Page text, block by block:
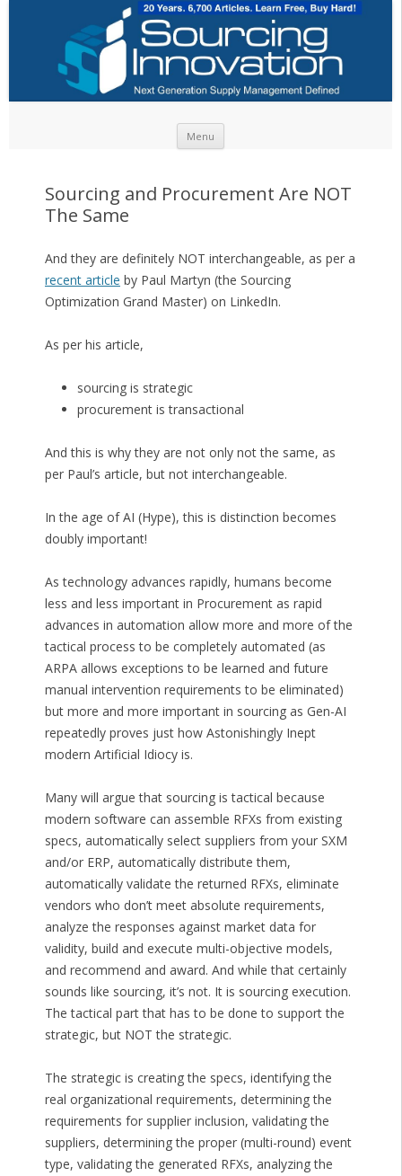
Menu
Sourcing and Procurement Are NOT
The Same
And they are definitely NOT interchangeable, as per a
recent article by Paul Martyn (the Sourcing
Optimization Grand Master) on LinkedIn.
As per his article,
sourcing is strategic
procurement is transactional
And this is why they are not only not the same, as
per Paul’s article, but not interchangeable.
In the age of AI (Hype), this is distinction becomes
doubly important!
As technology advances rapidly, humans become
less and less important in Procurement as rapid
advances in automation allow more and more of the
tactical process to be completely automated (as
ARPA allows exceptions to be learned and future
manual intervention requirements to be eliminated)
but more and more important in sourcing as Gen-AI
repeatedly proves just how Astonishingly Inept
modern Artificial Idiocy is.
Many will argue that sourcing is tactical because
modern software can assemble RFXs from existing
specs, automatically select suppliers from your SXM
and/or ERP, automatically distribute them,
automatically validate the returned RFXs, eliminate
vendors who don’t meet absolute requirements,
analyze the responses against market data for
validity, build and execute multi-objective models,
and recommend and award. And while that certainly
sounds like sourcing, it’s not. It is sourcing execution.
The tactical part that has to be done to support the
strategic, but NOT the strategic.
The strategic is creating the specs, identifying the
real organizational requirements, determining the
requirements for supplier inclusion, validating the
suppliers, determining the proper (multi-round) event
type, validating the generated RFXs, analyzing the